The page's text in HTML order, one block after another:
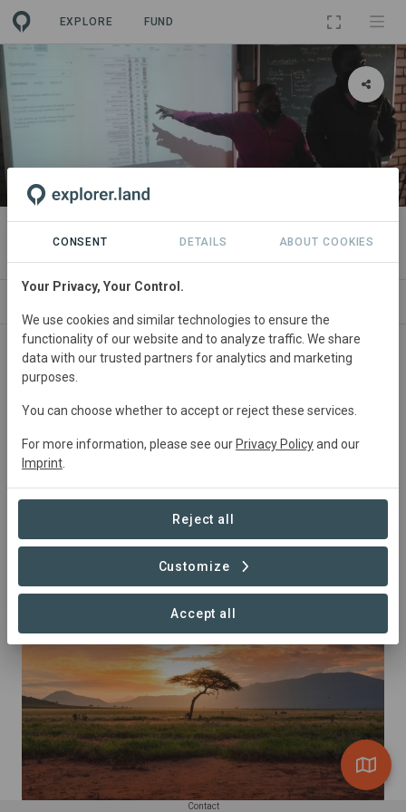
EXPLORE FUND
PROJECT
Connections 4 Nature
SouthAfrica • Mpumalanga Startedin January
2019
Summary
Connections 4 Nature is High speed internet to connect
This project is part of the landscape
Contact
CONSENT DETAILS ABOUT COOKIES
Your Privacy, Your Control.
We use cookies and similar technologies to ensure the
functionality of our website and to analyze traffic. We share
data with our trusted partners for analytics and marketing
purposes.
You can choose whether to accept or reject these services.
For more information, please see our Privacy Policyand our
Imprint
Reject all
Customize
Accept all